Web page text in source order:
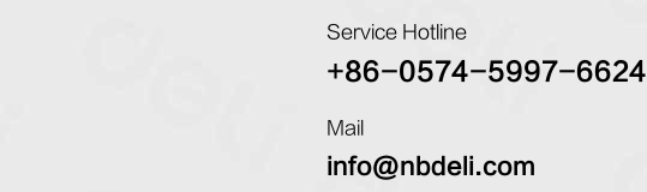
Service Hotline
+86-0574-5997-6624
Mail
info@nbdeli.com